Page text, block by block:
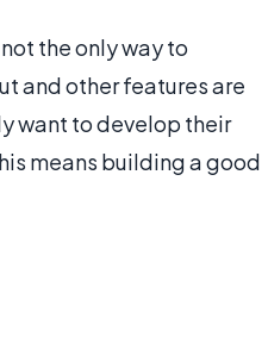
the only way to
and other features are
want to develop their
means building a good